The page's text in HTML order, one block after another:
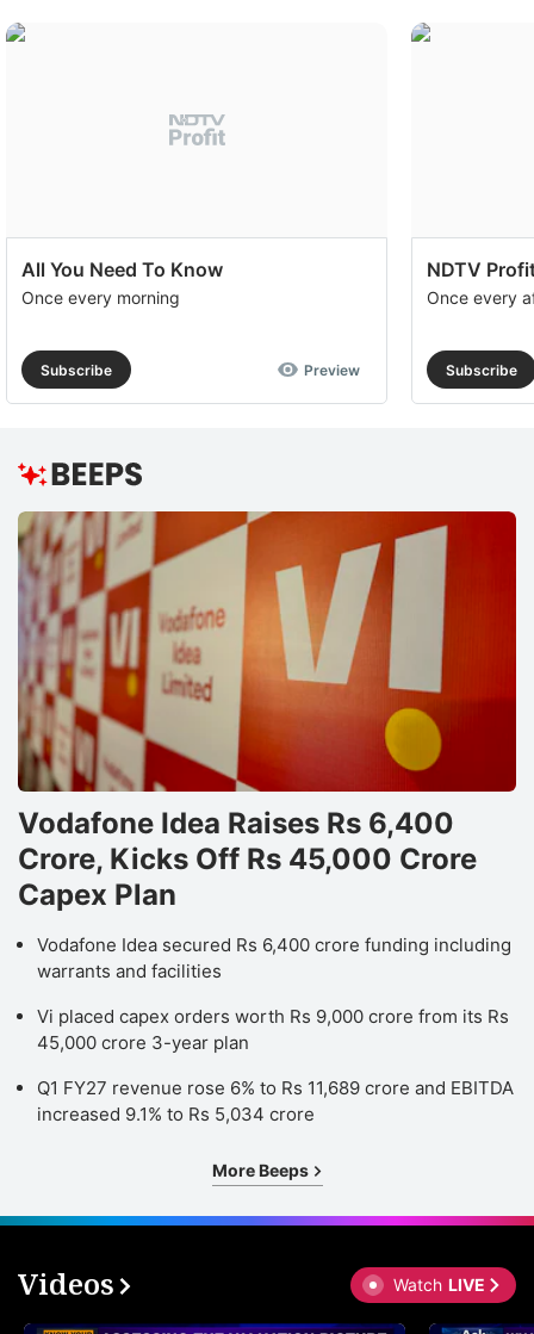
All You Need To Know
Once every morning
Subscribe Preview
NDTV
Once every
Subscribe
Vodafone Idea Raises Rs 6,400
Crore, Kicks Off Rs 45,000 Crore
Capex Plan
Vodafone Idea secured Rs 6,400 crore funding including
warrants and facilities
Vi placed capex orders worth Rs 9,000 crore from its Rs
45,000 crore 3-year plan
Q1 FY27 revenue rose 6% to Rs 11,689 crore and EBITDA
increased 9.1% to Rs 5,034 crore
More Beeps
Videos Watch LIVE